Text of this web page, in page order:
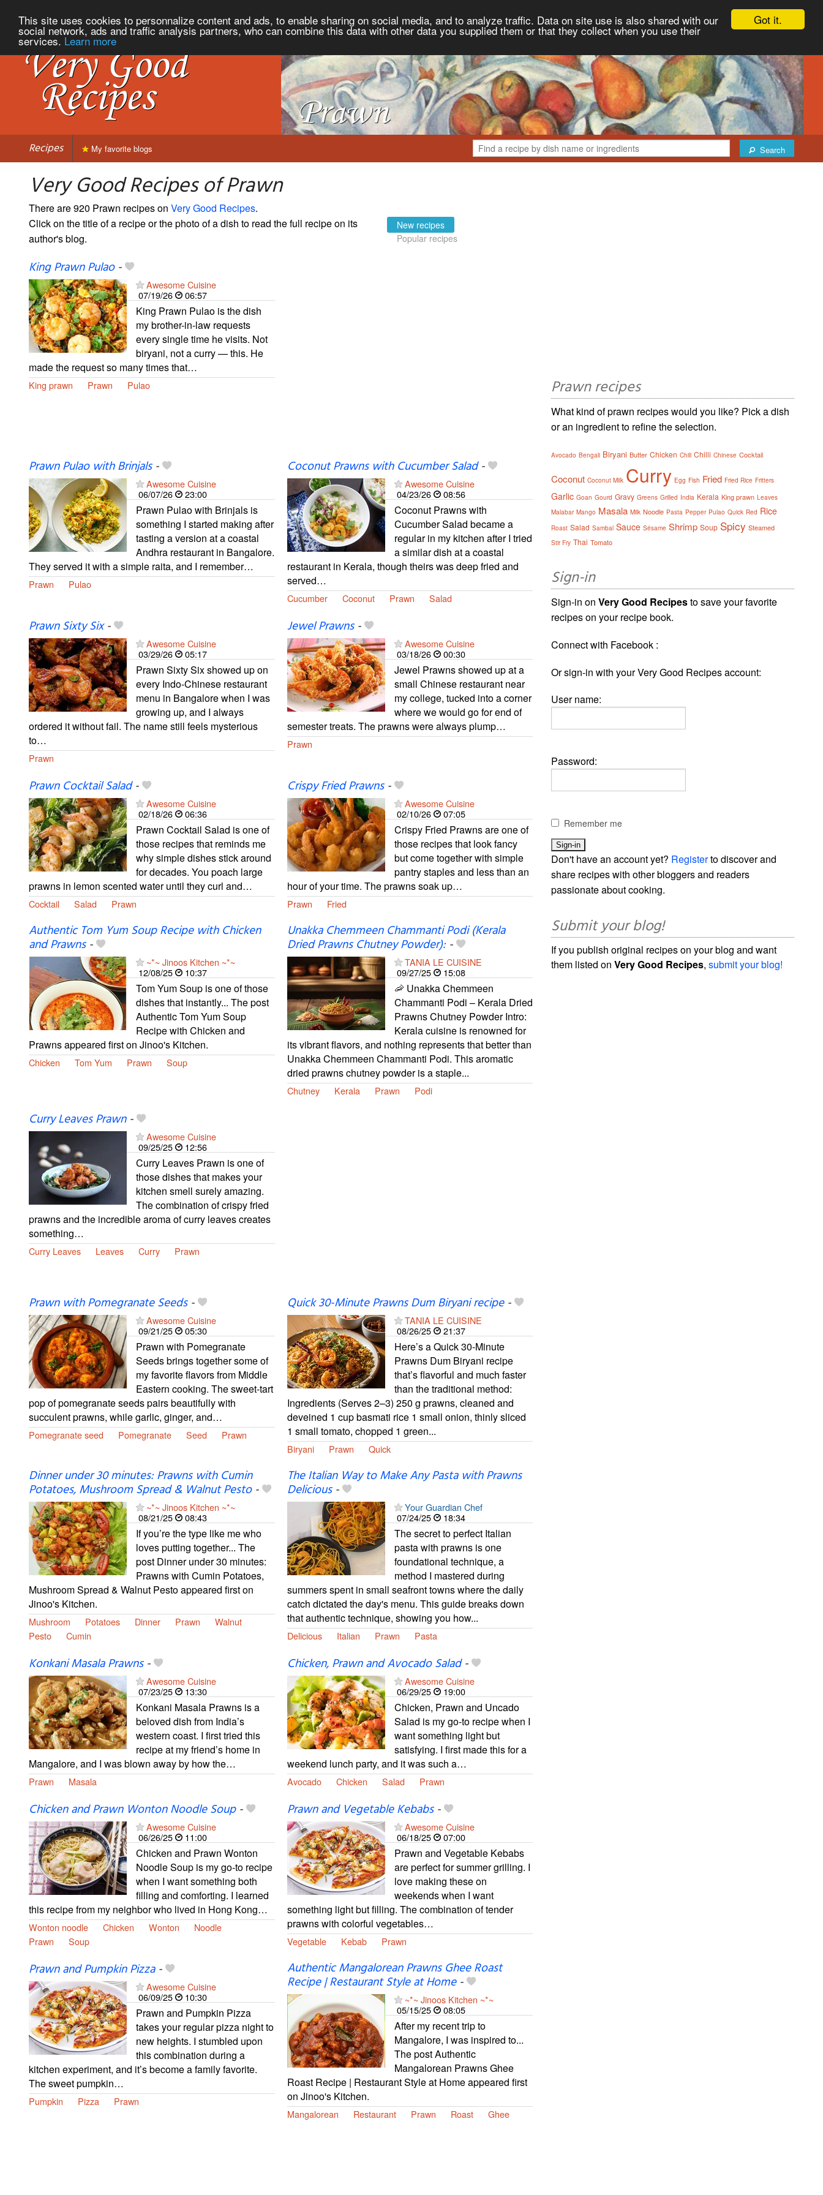
Got it.
This site uses cookies to personnalize content and ads, to enable sharing on social media, and to analyze traffic. Data on site use is also shared with our
social network, ads and traffic analysis partners, who can combine this data with other data you supplied them or that they collect when you use their
services. Learn more
Recipes Search
My favorite blogs
Very Good Recipes of Prawn
There are 920 Prawn recipes on Very Good Recipes.
Click on the title of a recipe or the photo of a dish to read the full recipe on its
author's blog.
New recipes
Popular recipes
King Prawn Pulao-
Awesome Cuisine
07/19/26
06:57
King Prawn Pulao is the dish
my brother-in-law requests
every single time he visits. Not
biryani, not a curry — this. He
made the request so many times that…
King prawn Prawn Pulao
Prawn Pulao with Brinjals-
Awesome Cuisine
06/07/26
23:00
Prawn Pulao with Brinjals is
something I started making after
tasting a version at a coastal
Andhra restaurant in Bangalore.
They served it with a simple raita, and I remember…
Prawn Pulao
Coconut Prawns with Cucumber Salad-
Awesome Cuisine
04/23/26
08:56
Coconut Prawns with
Cucumber Salad became a
regular in my kitchen after I tried
a similar dish at a coastal
restaurant in Kerala, though theirs was deep fried and
served…
Cucumber Coconut Prawn Salad
Prawn Sixty Six-
Awesome Cuisine
03/29/26
05:17
Prawn Sixty Six showed up on
every Indo-Chinese restaurant
menu in Bangalore when I was
growing up, and I always
ordered it without fail. The name still feels mysterious
to…
Prawn
Jewel Prawns-
Awesome Cuisine
03/18/26
00:30
Jewel Prawns showed up at a
small Chinese restaurant near
my college, tucked into a corner
where we would go for end of
semester treats. The prawns were always plump…
Prawn
Prawn Cocktail Salad-
Awesome Cuisine
02/18/26
06:36
Prawn Cocktail Salad is one of
those recipes that reminds me
why simple dishes stick around
for decades. You poach large
prawns in lemon scented water until they curl and…
Cocktail Salad Prawn
Crispy Fried Prawns-
Awesome Cuisine
02/10/26
07:05
Crispy Fried Prawns are one of
those recipes that look fancy
but come together with simple
pantry staples and less than an
hour of your time. The prawns soak up…
Prawn Fried
Authentic Tom Yum Soup Recipe with Chicken
and Prawns-
~*~ Jinoos Kitchen ~*~
12/08/25
10:37
Tom Yum Soup is one of those
dishes that instantly... The post
Authentic Tom Yum Soup
Recipe with Chicken and
Prawns appeared first on Jinoo's Kitchen.
Chicken Tom Yum Prawn Soup
Unakka Chemmeen Chammanti Podi (Kerala
Dried Prawns Chutney Powder):-
TANIA LE CUISINE
09/27/25
15:08
🦐 Unakka Chemmeen
Chammanti Podi – Kerala Dried
Prawns Chutney Powder Intro:
Kerala cuisine is renowned for
its vibrant flavors, and nothing represents that better than
Unakka Chemmeen Chammanti Podi. This aromatic
dried prawns chutney powder is a staple...
Chutney Kerala Prawn Podi
Curry Leaves Prawn-
Awesome Cuisine
09/25/25
12:56
Curry Leaves Prawn is one of
those dishes that makes your
kitchen smell surely amazing.
The combination of crispy fried
prawns and the incredible aroma of curry leaves creates
something…
Curry Leaves Leaves Curry Prawn
Prawn with Pomegranate Seeds-
Awesome Cuisine
09/21/25
05:30
Prawn with Pomegranate
Seeds brings together some of
my favorite flavors from Middle
Eastern cooking. The sweet-tart
pop of pomegranate seeds pairs beautifully with
succulent prawns, while garlic, ginger, and…
Pomegranate seed Pomegranate Seed Prawn
Quick 30-Minute Prawns Dum Biryani recipe-
TANIA LE CUISINE
08/26/25
21:37
Here’s a Quick 30-Minute
Prawns Dum Biryani recipe
that’s flavorful and much faster
than the traditional method:
Ingredients (Serves 2–3) 250 g prawns, cleaned and
deveined 1 cup basmati rice 1 small onion, thinly sliced
1 small tomato, chopped 1 green...
Biryani Prawn Quick
Dinner under 30 minutes: Prawns with Cumin
Potatoes, Mushroom Spread & Walnut Pesto-
~*~ Jinoos Kitchen ~*~
08/21/25
08:43
If you’re the type like me who
loves putting together... The
post Dinner under 30 minutes:
Prawns with Cumin Potatoes,
Mushroom Spread & Walnut Pesto appeared first on
Jinoo's Kitchen.
Mushroom Potatoes Dinner Prawn
Walnut
Pesto
Cumin
The Italian Way to Make Any Pasta with Prawns
Delicious-
Your Guardian Chef
07/24/25
18:34
The secret to perfect Italian
pasta with prawns is one
foundational technique, a
method I mastered during
summers spent in small seafront towns where the daily
catch dictated the day's menu. This guide breaks down
that authentic technique, showing you how...
Delicious Italian Prawn Pasta
Konkani Masala Prawns-
Awesome Cuisine
07/23/25
13:30
Konkani Masala Prawns is a
beloved dish from India’s
western coast. I first tried this
recipe at my friend’s home in
Mangalore, and I was blown away by how the…
Prawn Masala
Chicken, Prawn and Avocado Salad-
Awesome Cuisine
06/29/25
19:00
Chicken, Prawn and Uncado
Salad is my go-to recipe when I
want something light but
satisfying. I first made this for a
weekend lunch party, and it was such a…
Avocado Chicken Salad Prawn
Chicken and Prawn Wonton Noodle Soup-
Awesome Cuisine
06/26/25
11:00
Chicken and Prawn Wonton
Noodle Soup is my go-to recipe
when I want something both
filling and comforting. I learned
this recipe from my neighbor who lived in Hong Kong…
Wonton noodle Chicken Wonton
Noodle
Prawn
Soup
Prawn and Vegetable Kebabs-
Awesome Cuisine
06/18/25
07:00
Prawn and Vegetable Kebabs
are perfect for summer grilling. I
love making these on
weekends when I want
something light but filling. The combination of tender
prawns with colorful vegetables…
Vegetable Kebab Prawn
Prawn and Pumpkin Pizza-
Awesome Cuisine
06/09/25
10:30
Prawn and Pumpkin Pizza
takes your regular pizza night to
new heights. I stumbled upon
this combination during a
kitchen experiment, and it’s become a family favorite.
The sweet pumpkin…
Pumpkin Pizza Prawn
Authentic Mangalorean Prawns Ghee Roast
Recipe | Restaurant Style at Home-
~*~ Jinoos Kitchen ~*~
05/15/25
08:05
After my recent trip to
Mangalore, I was inspired to...
The post Authentic
Mangalorean Prawns Ghee
Roast Recipe | Restaurant Style at Home appeared first
on Jinoo's Kitchen.
Mangalorean Restaurant Prawn Roast Ghee
Prawn recipes
What kind of prawn recipes would you like? Pick a dish
or an ingredient to refine the selection.
Avocado Bengali Biryani Butter Chicken Chili Chilli Chinese Cocktail
Coconut Coconut Milk Curry Egg Fish Fried Fried Rice Fritters
Garlic Goan Gourd Gravy Greens Grilled India Kerala King prawn Leaves
Malabar Mango Masala Milk Noodle Pasta Pepper Pulao Quick Red Rice
Roast Salad Sambal Sauce Sésame Shrimp Soup Spicy Steamed
Stir Fry Thai Tomato
Sign-in
Sign-in onVery Good Recipesto save your favorite
recipes on your recipe book.
Connect with Facebook :
Or sign-in with your Very Good Recipes account:
User name:
Password:
Remember me
Don't have an account yet? Registerto discover and
share recipes with other bloggers and readers
passionate about cooking.
Submit your blog!
If you publish original recipes on your blog and want
them listed onVery Good Recipes,submit your blog!